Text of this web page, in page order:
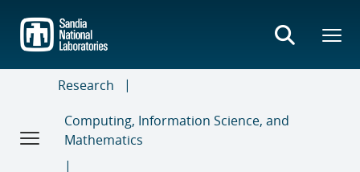
main
content
Research
Computing, Information Science, and
Mathematics